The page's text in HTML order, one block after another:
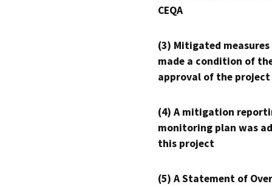
CEQA
(3) Mitigated measures
made a condition of
approval of the project
(4) A mitigation
monitoring plan was
this project
(5) A Statement of